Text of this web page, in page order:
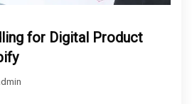
for Digital Product